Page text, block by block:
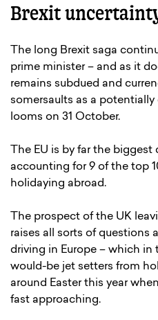
Brexit
The long Brexit saga
prime minister – and as it
remains subdued and
somersaults as a
looms on 31 October.
The EU is by far the
accounting for 9 of the top
holidaying abroad.
The prospect of the UK
raises all sorts of questions
driving in Europe – which in
would-be jet setters from
around Easter this year
fast approaching.